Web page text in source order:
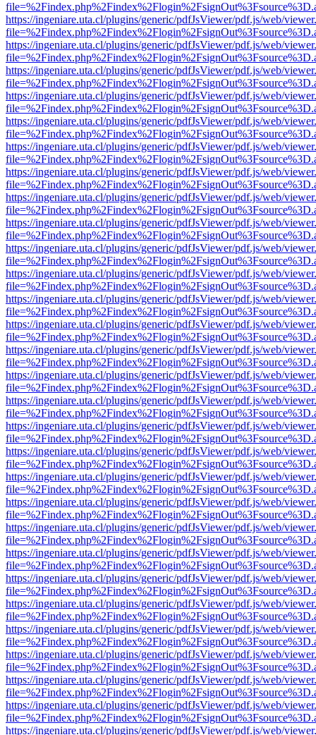
https://ingeniare.uta.cl/plugins/generic/pdfJsViewer/pdf.js/web/
https://ingeniare.uta.cl/plugins/generic/pdfJsViewer/pdf.js/web/
https://ingeniare.uta.cl/plugins/generic/pdfJsViewer/pdf.js/web/
https://ingeniare.uta.cl/plugins/generic/pdfJsViewer/pdf.js/web/
https://ingeniare.uta.cl/plugins/generic/pdfJsViewer/pdf.js/web/
https://ingeniare.uta.cl/plugins/generic/pdfJsViewer/pdf.js/web/
https://ingeniare.uta.cl/plugins/generic/pdfJsViewer/pdf.js/web/
https://ingeniare.uta.cl/plugins/generic/pdfJsViewer/pdf.js/web/
https://ingeniare.uta.cl/plugins/generic/pdfJsViewer/pdf.js/web/
https://ingeniare.uta.cl/plugins/generic/pdfJsViewer/pdf.js/web/
https://ingeniare.uta.cl/plugins/generic/pdfJsViewer/pdf.js/web/
https://ingeniare.uta.cl/plugins/generic/pdfJsViewer/pdf.js/web/
https://ingeniare.uta.cl/plugins/generic/pdfJsViewer/pdf.js/web/
https://ingeniare.uta.cl/plugins/generic/pdfJsViewer/pdf.js/web/
https://ingeniare.uta.cl/plugins/generic/pdfJsViewer/pdf.js/web/
https://ingeniare.uta.cl/plugins/generic/pdfJsViewer/pdf.js/web/
https://ingeniare.uta.cl/plugins/generic/pdfJsViewer/pdf.js/web/
https://ingeniare.uta.cl/plugins/generic/pdfJsViewer/pdf.js/web/
https://ingeniare.uta.cl/plugins/generic/pdfJsViewer/pdf.js/web/
https://ingeniare.uta.cl/plugins/generic/pdfJsViewer/pdf.js/web/
https://ingeniare.uta.cl/plugins/generic/pdfJsViewer/pdf.js/web/
https://ingeniare.uta.cl/plugins/generic/pdfJsViewer/pdf.js/web/
https://ingeniare.uta.cl/plugins/generic/pdfJsViewer/pdf.js/web/
https://ingeniare.uta.cl/plugins/generic/pdfJsViewer/pdf.js/web/
https://ingeniare.uta.cl/plugins/generic/pdfJsViewer/pdf.js/web/
https://ingeniare.uta.cl/plugins/generic/pdfJsViewer/pdf.js/web/
https://ingeniare.uta.cl/plugins/generic/pdfJsViewer/pdf.js/web/
https://ingeniare.uta.cl/plugins/generic/pdfJsViewer/pdf.js/web/
https://ingeniare.uta.cl/plugins/generic/pdfJsViewer/pdf.js/web/